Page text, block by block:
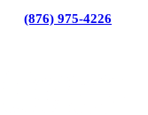
(876) 975-4226